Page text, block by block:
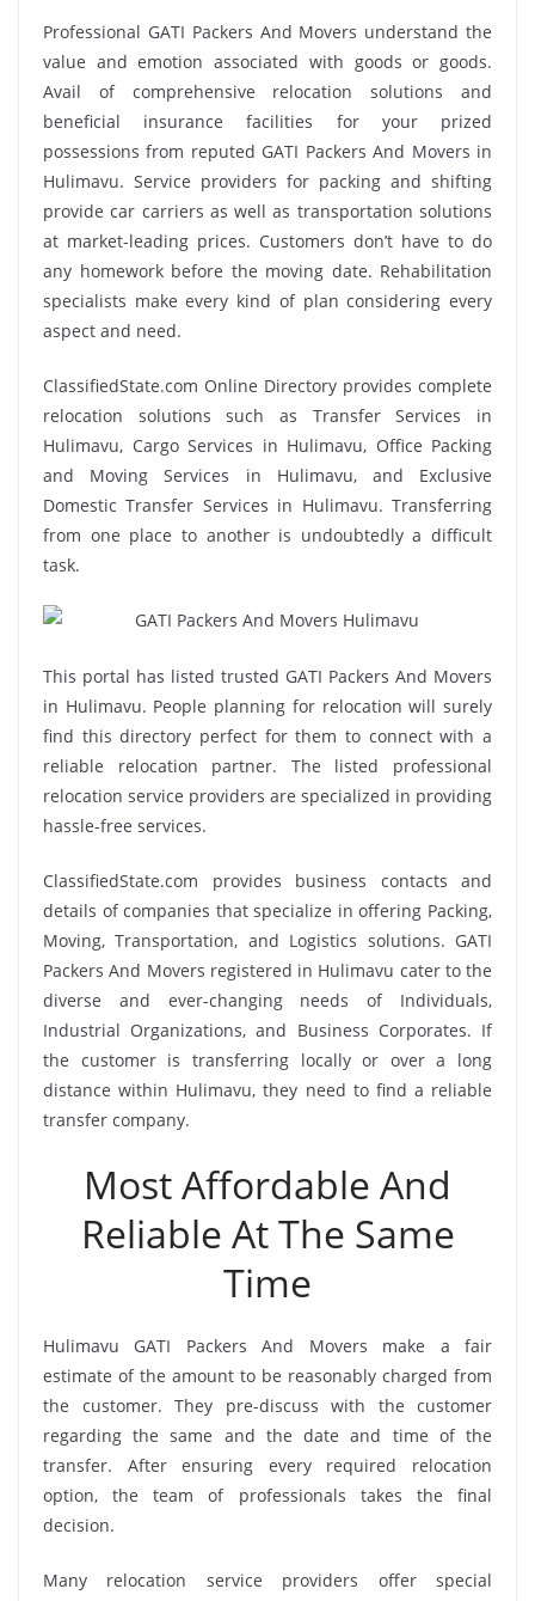
Professional GATI Packers And Movers understand the
value and emotion associated with goods or goods.
Avail of comprehensive relocation solutions and
beneficial insurance facilities for your prized
possessions from reputed GATI Packers And Movers in
Hulimavu. Service providers for packing and shifting
provide car carriers as well as transportation solutions
at market-leading prices. Customers don’t have to do
any homework before the moving date. Rehabilitation
specialists make every kind of plan considering every
aspect and need.
ClassifiedState.com Online Directory provides complete
relocation solutions such as Transfer Services in
Hulimavu, Cargo Services in Hulimavu, Office Packing
and Moving Services in Hulimavu, and Exclusive
Domestic Transfer Services in Hulimavu. Transferring
from one place to another is undoubtedly a difficult
task.
This portal has listed trusted GATI Packers And Movers
in Hulimavu. People planning for relocation will surely
find this directory perfect for them to connect with a
reliable relocation partner. The listed professional
relocation service providers are specialized in providing
hassle-free services.
ClassifiedState.com provides business contacts and
details of companies that specialize in offering Packing,
Moving, Transportation, and Logistics solutions. GATI
Packers And Movers registered in Hulimavu cater to the
diverse and ever-changing needs of Individuals,
Industrial Organizations, and Business Corporates. If
the customer is transferring locally or over a long
distance within Hulimavu, they need to find a reliable
transfer company.
Most Affordable And
Reliable At The Same
Time
Hulimavu GATI Packers And Movers make a fair
estimate of the amount to be reasonably charged from
the customer. They pre-discuss with the customer
regarding the same and the date and time of the
transfer. After ensuring every required relocation
option, the team of professionals takes the final
decision.
Many relocation service providers offer special